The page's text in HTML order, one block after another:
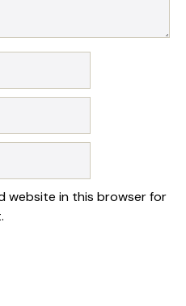
website in this browser for